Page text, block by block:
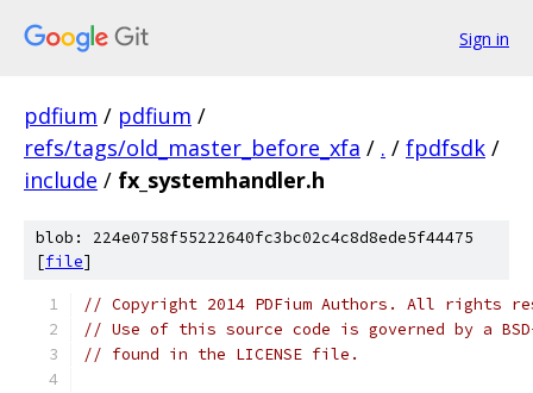
Sign in
pdfium / pdfium /
refs/tags/old_master_before_xfa / . / fpdfsdk /
include / fx_systemhandler.h
blob: 224e0758f55222640fc3bc02c4c8d8ede5f44475
[file]
// Copyright 2014 PDFium Authors. All rights
// Use of this source code is governed by a
// found in the LICENSE file.